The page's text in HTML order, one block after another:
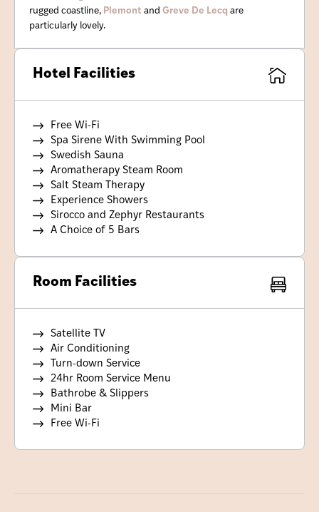
rugged coastline, Plemont and Greve De Lecq are
particularly lovely.
Hotel Facilities
Free Wi-Fi
Spa Sirene With Swimming Pool
Swedish Sauna
Aromatherapy Steam Room
Salt Steam Therapy
Experience Showers
Sirocco and Zephyr Restaurants
A Choice of 5 Bars
Room Facilities
Satellite TV
Air Conditioning
Turn-down Service
24hr Room Service Menu
Bathrobe & Slippers
Mini Bar
Free Wi-Fi